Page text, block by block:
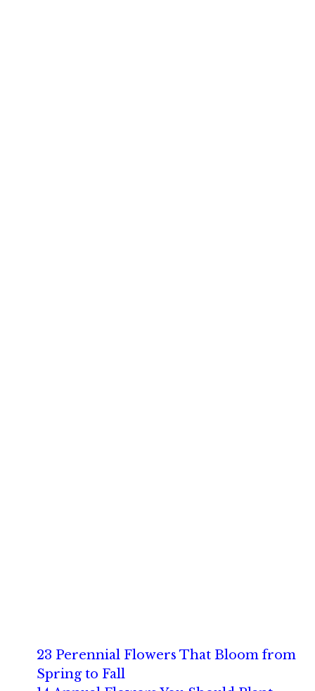
23 Perennial Flowers That Bloom from
Spring to Fall